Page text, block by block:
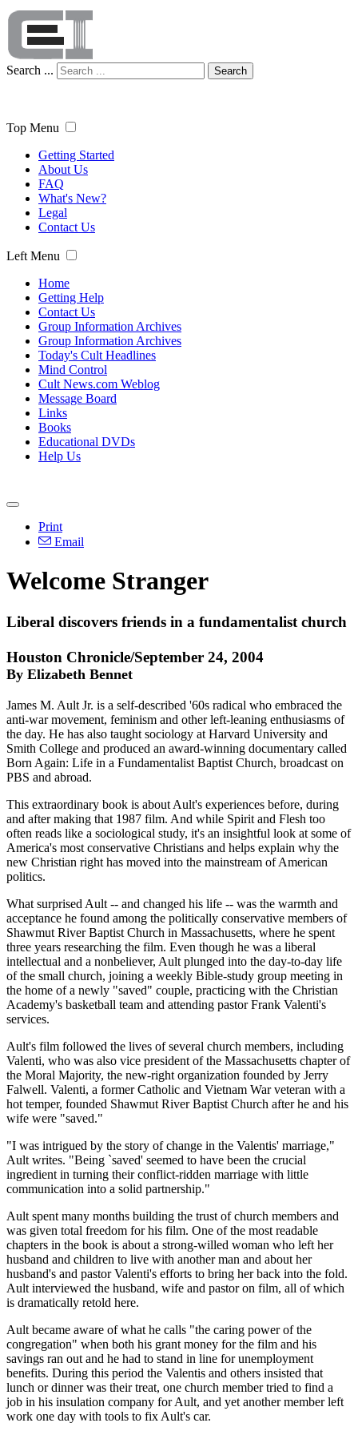
Search ... Search
Top Menu
Getting Started
About Us
FAQ
What's New?
Legal
Contact Us
Left Menu
Home
Getting Help
Contact Us
Group Information Archives
Group Information Archives
Today's Cult Headlines
Mind Control
Cult News.com Weblog
Message Board
Links
Books
Educational DVDs
Help Us
Print
Email
Welcome Stranger
Liberal discovers friends in a fundamentalist church
Houston Chronicle/September 24, 2004
By Elizabeth Bennet
James M. Ault Jr. is a self-described '60s radical who embraced the
anti-war movement, feminism and other left-leaning enthusiasms of
the day. He has also taught sociology at Harvard University and
Smith College and produced an award-winning documentary called
Born Again: Life in a Fundamentalist Baptist Church, broadcast on
PBS and abroad.
This extraordinary book is about Ault's experiences before, during
and after making that 1987 film. And while Spirit and Flesh too
often reads like a sociological study, it's an insightful look at some of
America's most conservative Christians and helps explain why the
new Christian right has moved into the mainstream of American
politics.
What surprised Ault -- and changed his life -- was the warmth and
acceptance he found among the politically conservative members of
Shawmut River Baptist Church in Massachusetts, where he spent
three years researching the film. Even though he was a liberal
intellectual and a nonbeliever, Ault plunged into the day-to-day life
of the small church, joining a weekly Bible-study group meeting in
the home of a newly "saved" couple, practicing with the Christian
Academy's basketball team and attending pastor Frank Valenti's
services.
Ault's film followed the lives of several church members, including
Valenti, who was also vice president of the Massachusetts chapter of
the Moral Majority, the new-right organization founded by Jerry
Falwell. Valenti, a former Catholic and Vietnam War veteran with a
hot temper, founded Shawmut River Baptist Church after he and his
wife were "saved."
"I was intrigued by the story of change in the Valentis' marriage,"
Ault writes. "Being `saved' seemed to have been the crucial
ingredient in turning their conflict-ridden marriage with little
communication into a solid partnership."
Ault spent many months building the trust of church members and
was given total freedom for his film. One of the most readable
chapters in the book is about a strong-willed woman who left her
husband and children to live with another man and about her
husband's and pastor Valenti's efforts to bring her back into the fold.
Ault interviewed the husband, wife and pastor on film, all of which
is dramatically retold here.
Ault became aware of what he calls "the caring power of the
congregation" when both his grant money for the film and his
savings ran out and he had to stand in line for unemployment
benefits. During this period the Valentis and others insisted that
lunch or dinner was their treat, one church member tried to find a
job in his insulation company for Ault, and yet another member left
work one day with tools to fix Ault's car.